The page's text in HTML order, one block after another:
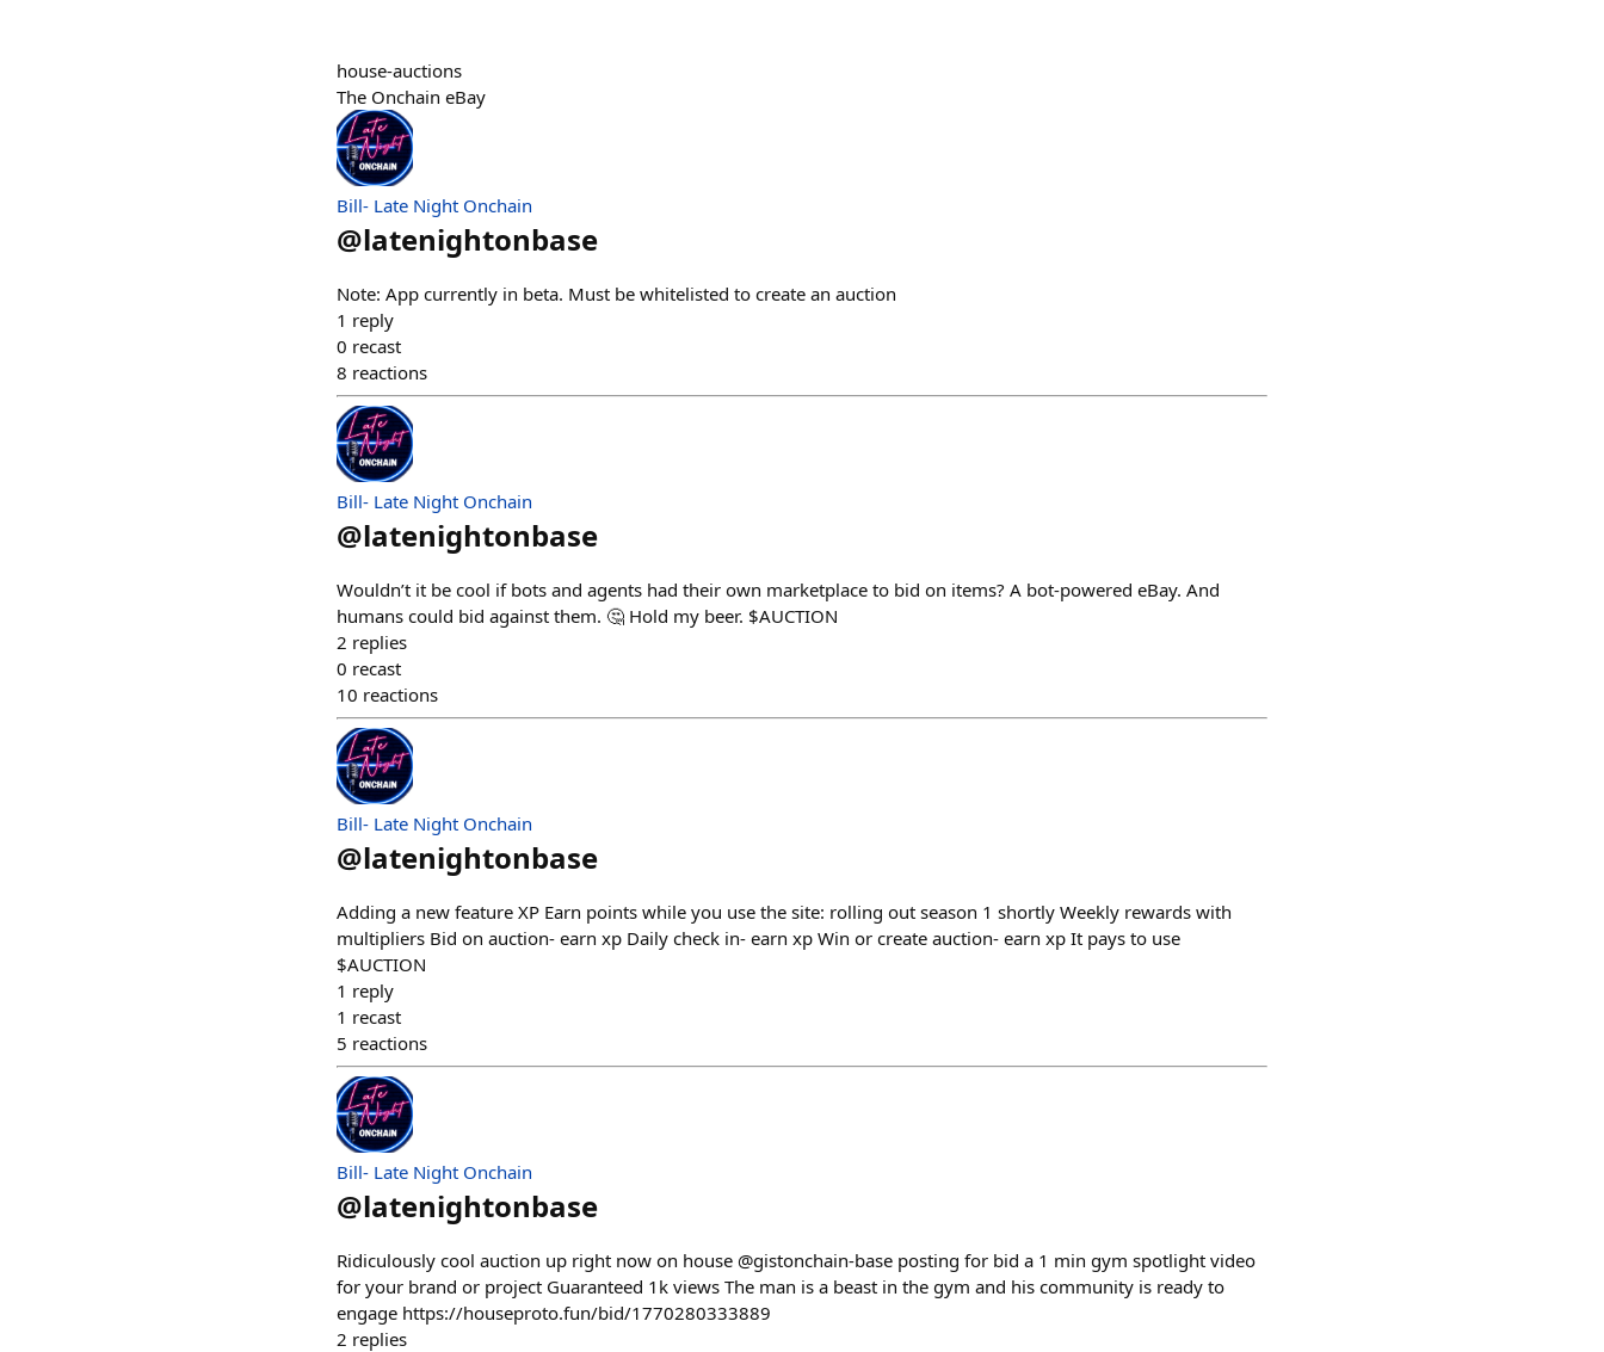
house-auctions
The Onchain eBay
Bill- Late Night Onchain
@latenightonbase
Note: App currently in beta. Must be whitelisted to create an auction
1 reply
0 recast
8 reactions
Bill- Late Night Onchain
@latenightonbase
Wouldn’t it be cool if bots and agents had their own marketplace to bid on items? A bot-powered eBay. And
humans could bid against them. 🤔 Hold my beer. $AUCTION
2 replies
0 recast
10 reactions
Bill- Late Night Onchain
@latenightonbase
Adding a new feature XP Earn points while you use the site: rolling out season 1 shortly Weekly rewards with
multipliers Bid on auction- earn xp Daily check in- earn xp Win or create auction- earn xp It pays to use
$AUCTION
1 reply
1 recast
5 reactions
Bill- Late Night Onchain
@latenightonbase
Ridiculously cool auction up right now on house @gistonchain-base posting for bid a 1 min gym spotlight video
for your brand or project Guaranteed 1k views The man is a beast in the gym and his community is ready to
engage https://houseproto.fun/bid/1770280333889
2 replies